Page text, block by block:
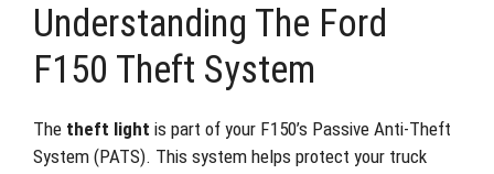
Understanding The Ford
F150 Theft System
The theft light is part of your F150’s Passive Anti-Theft
System (PATS). This system helps protect your truck